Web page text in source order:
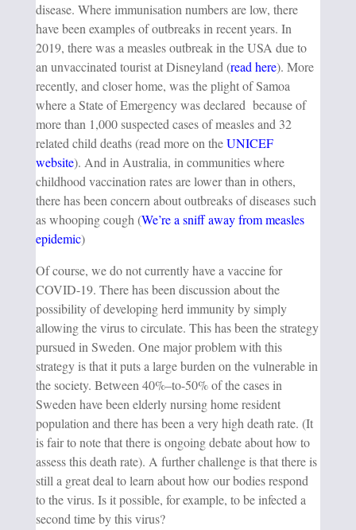
disease. Where immunisation numbers are low, there
have been examples of outbreaks in recent years. In
2019, there was a measles outbreak in the USA due to
an unvaccinated tourist at Disneyland (read here). More
recently, and closer home, was the plight of Samoa
where a State of Emergency was declared because of
more than 1,000 suspected cases of measles and 32
related child deaths (read more on theUNICEF
website). And in Australia, in communities where
childhood vaccination rates are lower than in others,
there has been concern about outbreaks of diseases such
as whooping cough (We’re a sniff away from measles
epidemic)
Of course, we do not currently have a vaccine for
COVID-19. There has been discussion about the
possibility of developing herd immunity by simply
allowing the virus to circulate. This has been the strategy
pursued in Sweden. One major problem with this
strategy is that it puts a large burden on the vulnerable in
the society. Between 40%–to-50% of the cases in
Sweden have been elderly nursing home resident
population and there has been a very high death rate. (It
is fair to note that there is ongoing debate about how to
assess this death rate). A further challenge is that there is
still a great deal to learn about how our bodies respond
to the virus. Is it possible, for example, to be infected a
second time by this virus?